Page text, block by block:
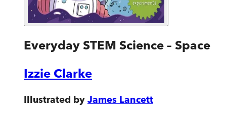
Everyday STEM Science – Space
Izzie Clarke
Illustrated by James Lancett